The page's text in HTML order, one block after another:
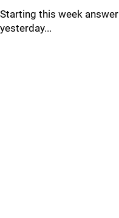
Starting this week
yesterday...